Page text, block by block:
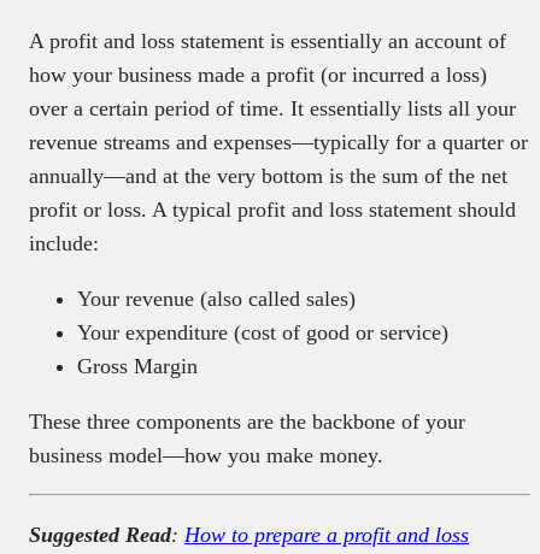
A profit and loss statement is essentially an account of
how your business made a profit (or incurred a loss)
over a certain period of time. It essentially lists all your
revenue streams and expenses—typically for a quarter or
annually—and at the very bottom is the sum of the net
profit or loss. A typical profit and loss statement should
include:
Your revenue (also called sales)
Your expenditure (cost of good or service)
Gross Margin
These three components are the backbone of your
business model—how you make money.
Suggested Read: How to prepare a profit and loss